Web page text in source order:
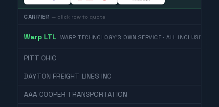
CARRIER — click row to quote
Warp LTL WARP TECHNOLOGY'S OWN SERVICE · ALL INCLUSIVE
PITT OHIO
DAYTON FREIGHT LINES INC
AAA COOPER TRANSPORTATION